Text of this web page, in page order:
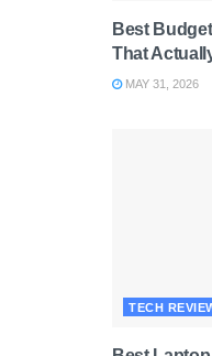
Best
That
MAY 31, 2026
TECH